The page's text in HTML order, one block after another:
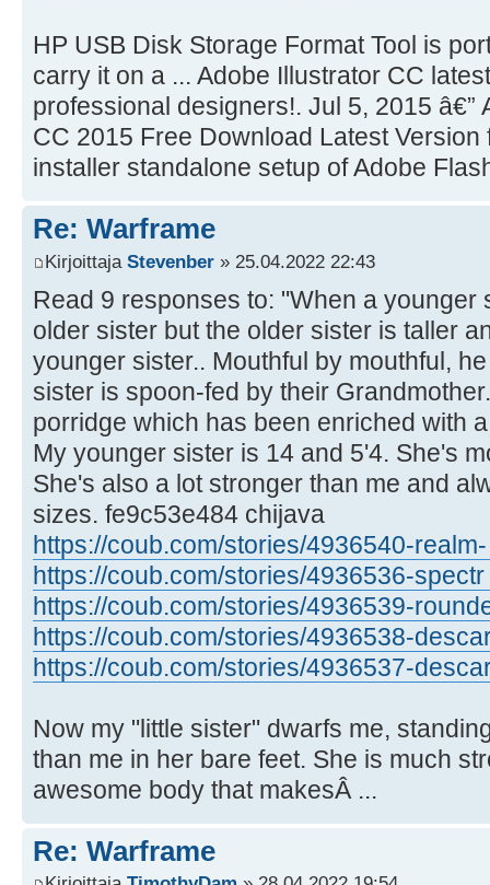
HP USB Disk Storage Format Tool is
carry it on a ... Adobe Illustrator CC
professional designers!. Jul 5, 2015 â€”
CC 2015 Free Download Latest
installer standalone setup of Adobe
Re: Warframe
Kirjoittaja Stevenber » 25.04.2022 22:43
Read 9 responses to: "When a younger
older sister but the older sister is taller
younger sister.. Mouthful by mouthful,
sister is spoon-fed by their
porridge which has been enriched with
My younger sister is 14 and 5'4. She's
She's also a lot stronger than me and
sizes. fe9c53e484 chijava
https://coub.com/stories/4936540-
https://coub.com/stories/4936536-
https://coub.com/stories/4936539-
https://coub.com/stories/4936538-
https://coub.com/stories/4936537-
Now my "little sister" dwarfs me,
than me in her bare feet. She is much
awesome body that makesÂ ...
Re: Warframe